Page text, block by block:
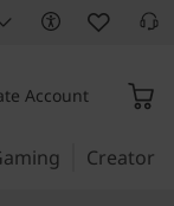
Account
Creator